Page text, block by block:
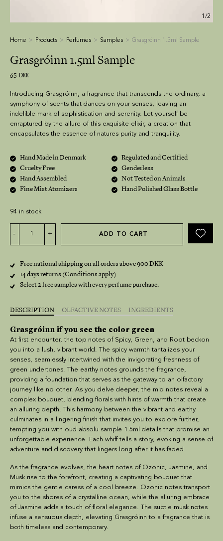
1/2
Home Products Perfumes Samples Grasgróinn 1.5ml Sample
Grasgróinn 1.5ml Sample
65 DKK
Introducing Grasgróinn, a fragrance that transcends the ordinary, a
symphony of scents that dances on your senses, leaving an
indelible mark of sophistication and serenity. Let yourself be
enraptured by the allure of this exquisite elixir, a creation that
encapsulates the essence of natures purity and tranquility.
Hand Made in Denmark
Regulated and Certified
Cruelty Free
Genderless
Hand Assembled
Not Tested on Animals
Fine Mist Atomizers
Hand Polished Glass Bottle
94 in stock
- + ADD TO CART
Free national shipping on all orders above 900 DKK
14 days returns (Conditions apply)
Select 2 free samples with every perfume purchase.
DESCRIPTION OLFACTIVE NOTES INGREDIENTS
Grasgróinn if you see the color green
At first encounter, the top notes of Spicy, Green, and Root beckon
you into a lush, vibrant world. The spicy warmth tantalizes your
senses, seamlessly intertwined with the invigorating freshness of
green undertones. The earthy notes grounds the fragrance,
providing a foundation that serves as the gateway to an olfactory
journey like no other. As you delve deeper, the mid notes reveal a
complex bouquet, blending florals with hints of warmth that create
an alluring depth. This harmony between the vibrant and earthy
culminates in a lingering finish that invites you to explore further,
tempting you with oud absolu sample 1.5ml details that promise an
unforgettable experience. Each whiff tells a story, evoking a sense of
adventure and discovery that lingers long after it has faded.
As the fragrance evolves, the heart notes of Ozonic, Jasmine, and
Musk rise to the forefront, creating a captivating bouquet that
mimics the gentle caress of a cool breeze. Ozonic notes transport
you to the shores of a crystalline ocean, while the alluring embrace
of Jasmine adds a touch of floral elegance. The subtle musk notes
infuse a sensuous depth, elevating Grasgróinn to a fragrance that is
both timeless and contemporary.